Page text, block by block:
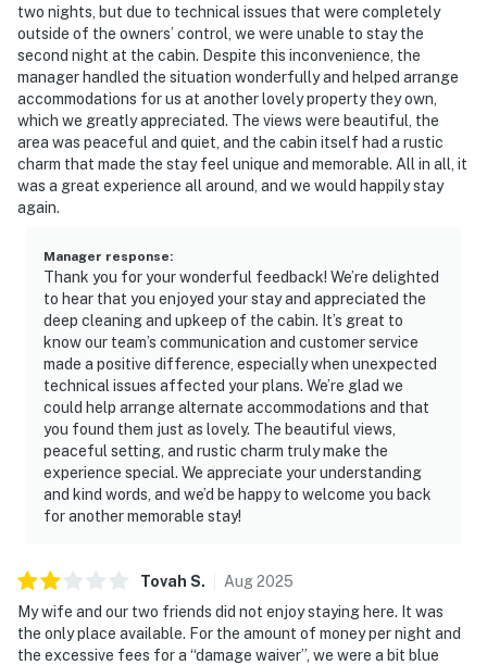
two nights, but due to technical issues that were completely
outside of the owners’ control, we were unable to stay the
second night at the cabin. Despite this inconvenience, the
manager handled the situation wonderfully and helped arrange
accommodations for us at another lovely property they own,
which we greatly appreciated. The views were beautiful, the
area was peaceful and quiet, and the cabin itself had a rustic
charm that made the stay feel unique and memorable. All in all, it
was a great experience all around, and we would happily stay
again.
Manager response:
Thank you for your wonderful feedback! We’re delighted
to hear that you enjoyed your stay and appreciated the
deep cleaning and upkeep of the cabin. It’s great to
know our team’s communication and customer service
made a positive difference, especially when unexpected
technical issues affected your plans. We’re glad we
could help arrange alternate accommodations and that
you found them just as lovely. The beautiful views,
peaceful setting, and rustic charm truly make the
experience special. We appreciate your understanding
and kind words, and we’d be happy to welcome you back
for another memorable stay!
Tovah S. Aug2025
My wife and our two friends did not enjoy staying here. It was
the only place available. For the amount of money per night and
the excessive fees for a “damage waiver”, we were a bit blue